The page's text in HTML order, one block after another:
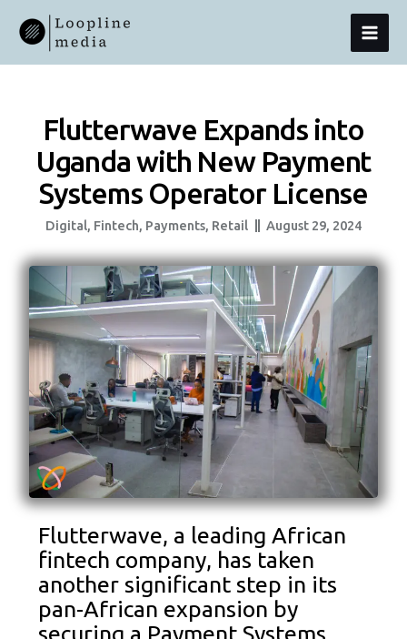
Content
Flutterwave Expands into
Uganda with New Payment
Systems Operator License
Digital, Fintech, Payments, Retail August 29, 2024
Flutterwave, a leading African
fintech company, has taken
another significant step in its
pan-African expansion by
securing a Payment Systems